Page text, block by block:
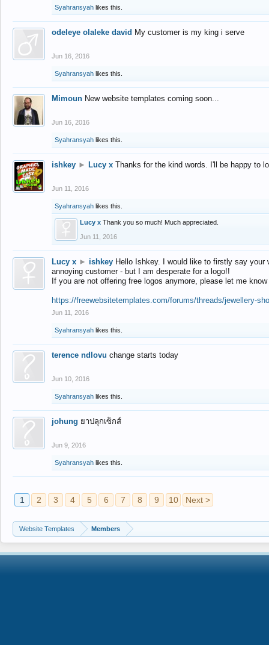
Syahransyah likes this.
odeleye olaleke david My customer is my king i serve
Jun 16, 2016
Syahransyah likes this.
Mimoun New website templates coming soon...
Jun 16, 2016
Syahransyah likes this.
ishkey ► Lucy x Thanks for the kind words. I'll be happy to
Jun 11, 2016
Syahransyah likes this.
Lucy x Thank you so much! Much appreciated.
Jun 11, 2016
Lucy x ► ishkey Hello Ishkey. I would like to firstly say
annoying customer - but I am desperate for a logo!!
If you are not offering free logos anymore, please let me
https://freewebsitetemplates.com/forums/threads/jewellery-
Jun 11, 2016
Syahransyah likes this.
terence ndlovu change starts today
Jun 10, 2016
Syahransyah likes this.
johung ยาปลุกเซ็กส์
Jun 9, 2016
Syahransyah likes this.
1 2 3 4 5 6 7 8 9 10 Next >
Website Templates Members